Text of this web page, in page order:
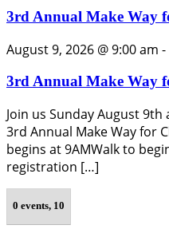
3rd Annual Make Way
August 9, 2026 @ 9:00 am -
3rd Annual Make Way
Join us Sunday August
3rd Annual Make Way for
begins at 9AMWalk to
registration […]
0 events, 10